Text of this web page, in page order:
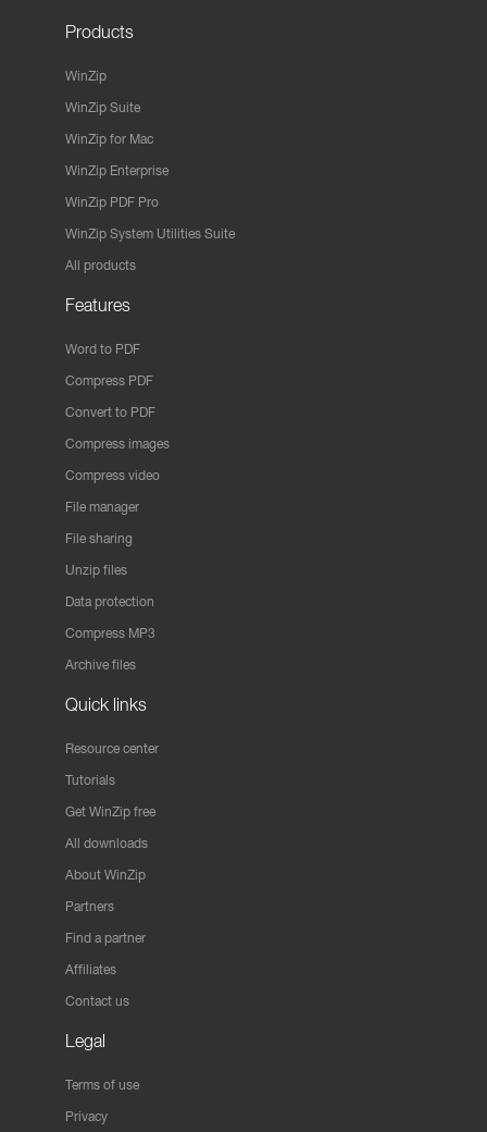
Products
WinZip
WinZip Suite
WinZip for Mac
WinZip Enterprise
WinZip PDF Pro
WinZip System Utilities Suite
All products
Features
Word to PDF
Compress PDF
Convert to PDF
Compress images
Compress video
File manager
File sharing
Unzip files
Data protection
Compress MP3
Archive files
Quick links
Resource center
Tutorials
Get WinZip free
All downloads
About WinZip
Partners
Find a partner
Affiliates
Contact us
Legal
Terms of use
Privacy